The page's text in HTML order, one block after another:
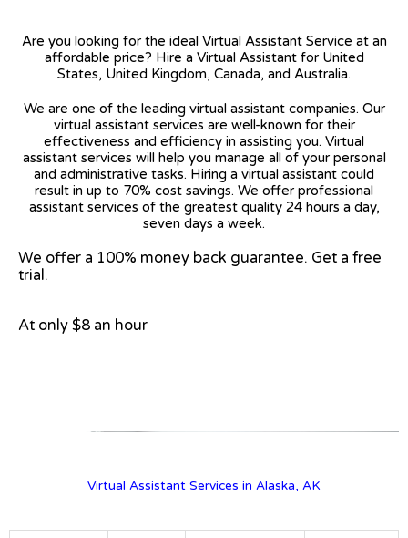
Are you looking for the ideal Virtual Assistant Service at an
affordable price? Hire a Virtual Assistant for United
States, United Kingdom, Canada, and Australia.
We are one of the leading virtual assistant companies. Our
virtual assistant services are well-known for their
effectiveness and efficiency in assisting you. Virtual
assistant services will help you manage all of your personal
and administrative tasks. Hiring a virtual assistant could
result in up to 70% cost savings. We offer professional
assistant services of the greatest quality 24 hours a day,
seven days a week.
We offer a 100% money back guarantee. Get a free
trial.
At only $8 an hour
Virtual Assistant Services in Alaska, AK